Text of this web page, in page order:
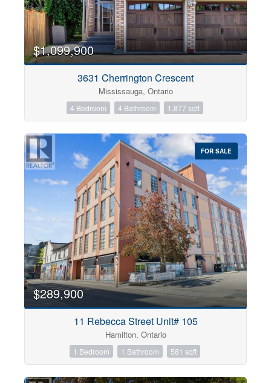
$1,099,900
3631 Cherrington Crescent
Mississauga, Ontario
4 Bedroom 4 Bathroom 1,877 sqft
FOR SALE
$289,900
11 Rebecca Street Unit# 105
Hamilton, Ontario
1 Bedroom 1 Bathroom 581 sqft